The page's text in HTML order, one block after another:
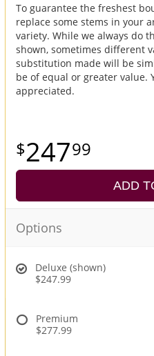
To guarantee the freshest
replace some stems in your
variety. While we always do
shown, sometimes different
substitution made will be
be of equal or greater value.
appreciated.
24799
ADD
Options
Deluxe (shown)
$247.99
Premium
$277.99